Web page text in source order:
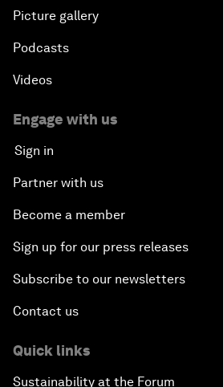
Picture gallery
Podcasts
Videos
Engage with us
Sign in
Partner with us
Become a member
Sign up for our press releases
Subscribe to our newsletters
Contact us
Quick links
Sustainability at the Forum